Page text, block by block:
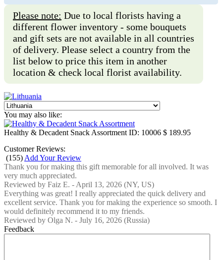
Please note: Due to local florists having a
different flower inventory - some bouquets
and gift sets are not available in all countries
of delivery. Please select a country from the
list below to price this item in another
location & check local florist availability.
You may also like:
Healthy & Decadent Snack Assortment ID: 10006 $ 189.95
Customer Reviews:
(155) Add Your Review
Thank you for making this gift memorable for all involved. It was
very much appreciated.
Reviewed by Faiz E. - April 13, 2026 (NY, US)
Everything was great! I really appreciated the quick delivery and
excellent service. Thank you for making the experience so smooth. I
would definitely recommend it to my friends.
Reviewed by Olga N. - July 16, 2026 (Russia)
Feedback